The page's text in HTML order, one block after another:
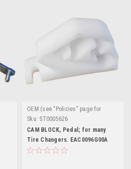
OEM (see "Policies" page for
definition)
Sku: ST0005626
CAM BLOCK, Pedal; for many
Tire Changers. EAC0096G00A